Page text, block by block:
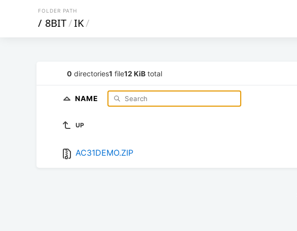
FOLDER PATH
/ 8BIT/IK/
0 directories1 file12 KiB total
NAME
UP
AC31DEMO.ZIP